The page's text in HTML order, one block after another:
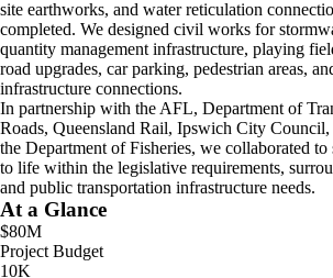
site earthworks, and water reticulation
completed. We designed civil works for
quantity management infrastructure, playing
road upgrades, car parking, pedestrian areas,
infrastructure connections.
In partnership with the AFL, Department of
Roads, Queensland Rail, Ipswich City
the Department of Fisheries, we collaborated to
to life within the legislative requirements,
and public transportation infrastructure needs.
At a Glance
$80M
Project Budget
10K